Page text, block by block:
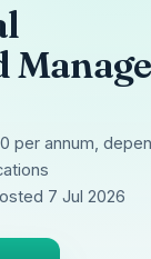
per annum,
7 Jul 2026